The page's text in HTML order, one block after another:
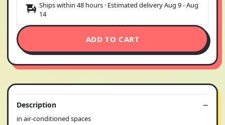
Ships within 48 hours · Estimated deliveryAug 9-Aug
14
ADD TO CART
Description
in air-conditioned spaces